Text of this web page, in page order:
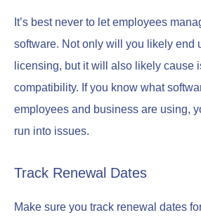
It’s best never to let employees
software. Not only will you likely end
licensing, but it will also likely cause
compatibility. If you know what
employees and business are using,
run into issues.
Track Renewal Dates
Make sure you track renewal dates